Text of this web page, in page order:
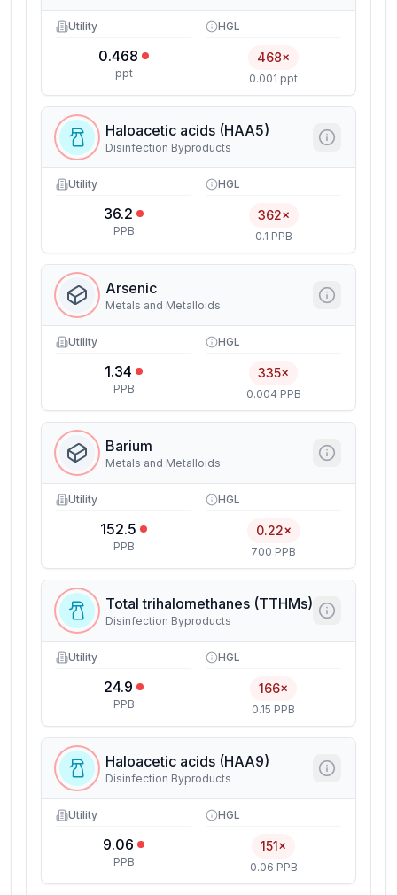
Utility
0.468
ppt
HGL
468×
0.001 ppt
Haloacetic acids (HAA5)
Disinfection Byproducts
Utility
36.2
PPB
HGL
362×
0.1 PPB
Arsenic
Metals and Metalloids
Utility
1.34
PPB
HGL
335×
0.004 PPB
Barium
Metals and Metalloids
Utility
152.5
PPB
HGL
0.22×
700 PPB
Total trihalomethanes (TTHMs)
Disinfection Byproducts
Utility
24.9
PPB
HGL
166×
0.15 PPB
Haloacetic acids (HAA9)
Disinfection Byproducts
Utility
9.06
PPB
HGL
151×
0.06 PPB